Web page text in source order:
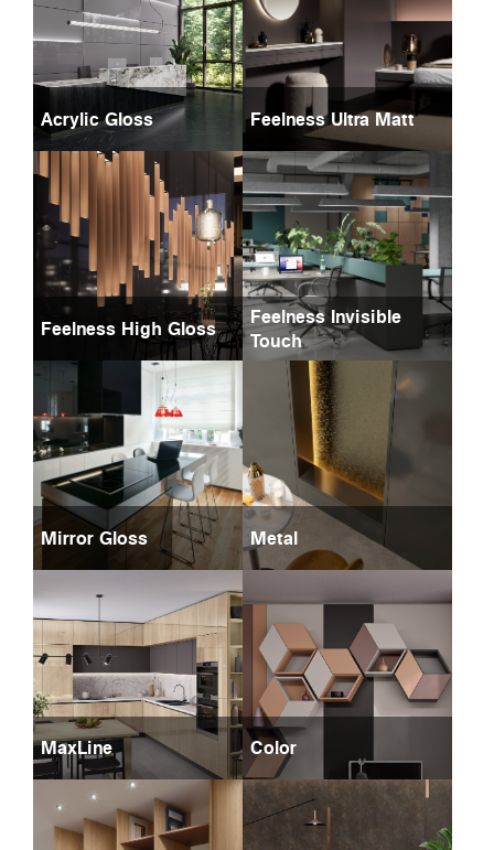
Acrylic Gloss Feelness Ultra Matt
Feelness High Gloss
Feelness Invisible
Touch
Mirror Gloss Metal
MaxLine Color